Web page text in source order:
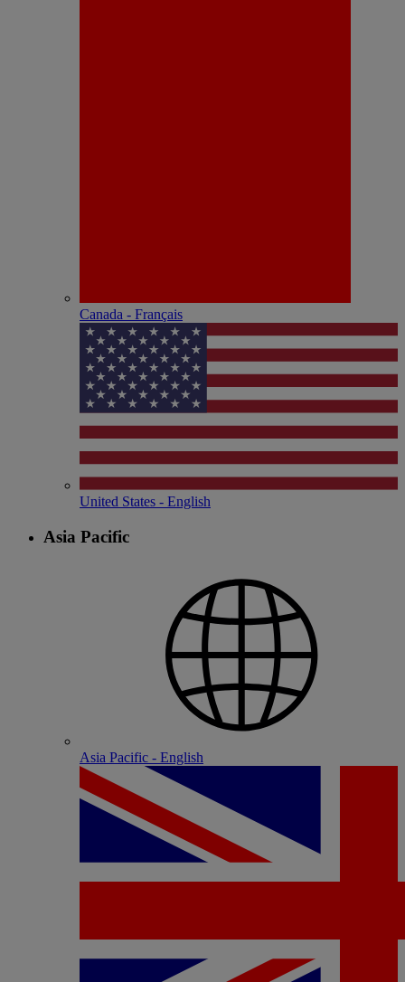
Canada - Français
United States - English
Asia Pacific
Asia Pacific - English